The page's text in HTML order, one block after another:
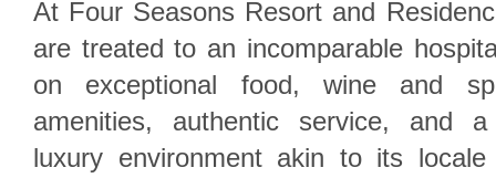
At Four Seasons Resort and
are treated to an incomparable
on exceptional food, wine and
amenities, authentic service, and a
luxury environment akin to its